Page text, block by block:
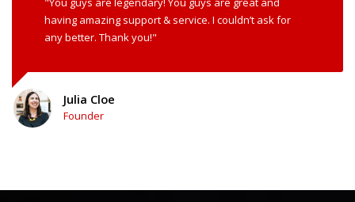
having amazing support & service. I couldn’t ask for
any better. Thank you!"
Julia Cloe
Founder